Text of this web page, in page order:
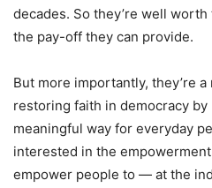
decades. So they’re well
the pay-off they can provide.
But more importantly, they’re
restoring faith in democracy
meaningful way for everyday
interested in the
empower people to — at the